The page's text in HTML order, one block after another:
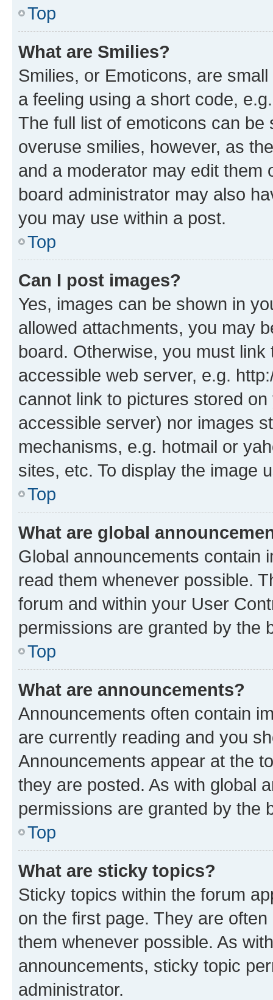
Top
What are Smilies?
Smilies, or Emoticons, are
a feeling using a short code,
The full list of emoticons can
overuse smilies, however, as
and a moderator may edit them
board administrator may also
you may use within a post.
Top
Can I post images?
Yes, images can be shown in
allowed attachments, you may
board. Otherwise, you must
accessible web server, e.g.
cannot link to pictures stored
accessible server) nor images
mechanisms, e.g. hotmail or
sites, etc. To display the image
Top
What are global
Global announcements contain
read them whenever possible.
forum and within your User
permissions are granted by the
Top
What are announcements?
Announcements often contain
are currently reading and you
Announcements appear at the
they are posted. As with global
permissions are granted by the
Top
What are sticky topics?
Sticky topics within the forum
on the first page. They are
them whenever possible. As
announcements, sticky topic
administrator.